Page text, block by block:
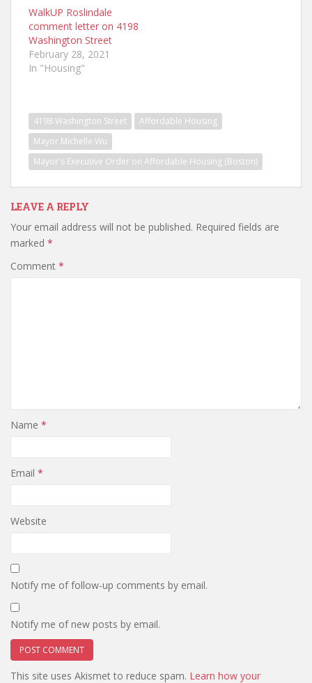
WalkUP Roslindale
comment letter on 4198
Washington Street
February 28, 2021
In "Housing"
4198 Washington Street
Affordable Housing
Mayor Michelle Wu
Mayor's Executive Order on Affordable Housing (Boston)
LEAVE A REPLY
Your email address will not be published. Required fields are
marked *
Comment *
Name *
Email *
Website
Notify me of follow-up comments by email.
Notify me of new posts by email.
This site uses Akismet to reduce spam. Learn how your